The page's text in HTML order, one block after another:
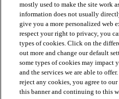
PRODUCTS
DISCOVER
mostly used to make the site work
information does not usually
give you a more personalized web
respect your right to privacy, you
types of cookies. Click on the
out more and change our default
some types of cookies may impact
and the services we are able to
reject any cookies, you agree to
this banner and continuing to this